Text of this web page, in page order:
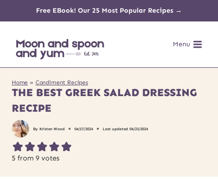
content
Free EBook! Our 25 Most Popular Recipes →
Menu
Home » Condiment Recipes
THE BEST GREEK SALAD DRESSING
RECIPE
By Kristen Wood 04/17/2024 Last updated 04/23/2024
5 from 9 votes